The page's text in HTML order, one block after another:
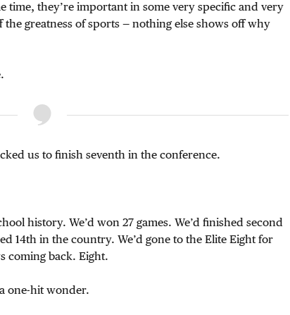
time, they’re important in some very specific and very
greatness of sports — nothing else shows off why
us to finish seventh in the conference.
history. We’d won 27 games. We’d finished second
14th in the country. We’d gone to the Elite Eight for
coming back. Eight.
one-hit wonder.